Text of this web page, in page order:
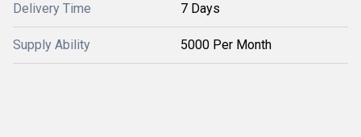
Delivery Time 7 Days
Supply Ability 5000 Per Month